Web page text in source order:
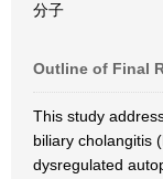
分子
Outline of Final
This study
biliary cholangitis
dysregulated